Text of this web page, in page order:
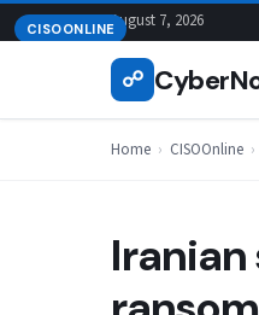
Skip
to
August 7, 2026
☍
Home › CISOOnline ›
CISOONLINE